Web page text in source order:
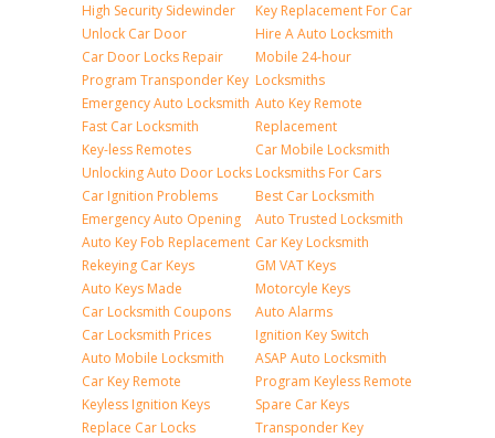
High Security Sidewinder
Unlock Car Door
Car Door Locks Repair
Program Transponder Key
Emergency Auto Locksmith
Fast Car Locksmith
Key-less Remotes
Unlocking Auto Door Locks
Car Ignition Problems
Emergency Auto Opening
Auto Key Fob Replacement
Rekeying Car Keys
Auto Keys Made
Car Locksmith Coupons
Car Locksmith Prices
Auto Mobile Locksmith
Car Key Remote
Keyless Ignition Keys
Replace Car Locks
Key Replacement For Car
Hire A Auto Locksmith
Mobile 24-hour
Locksmiths
Auto Key Remote
Replacement
Car Mobile Locksmith
Locksmiths For Cars
Best Car Locksmith
Auto Trusted Locksmith
Car Key Locksmith
GM VAT Keys
Motorcyle Keys
Auto Alarms
Ignition Key Switch
ASAP Auto Locksmith
Program Keyless Remote
Spare Car Keys
Transponder Key